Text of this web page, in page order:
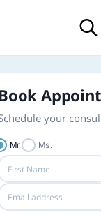
Book
your
Mr. Ms.